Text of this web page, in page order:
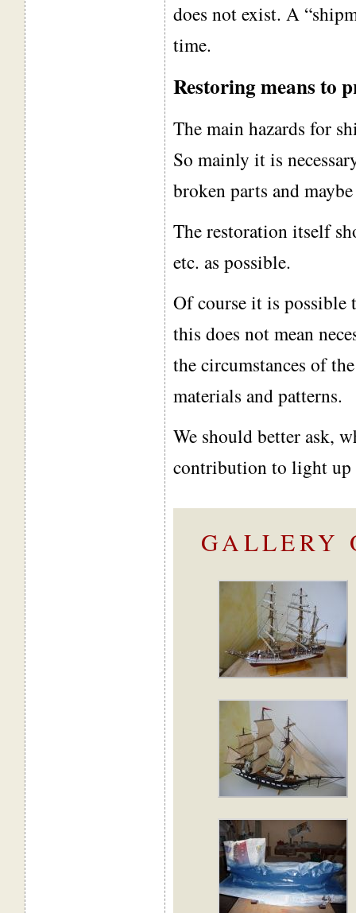
does not exist. A
time.
Restoring means to
The main hazards for
So mainly it is
broken parts and
The restoration itself
etc. as possible.
Of course it is possible
this does not mean
the circumstances of
materials and patterns.
We should better ask,
contribution to light up
GALLERY